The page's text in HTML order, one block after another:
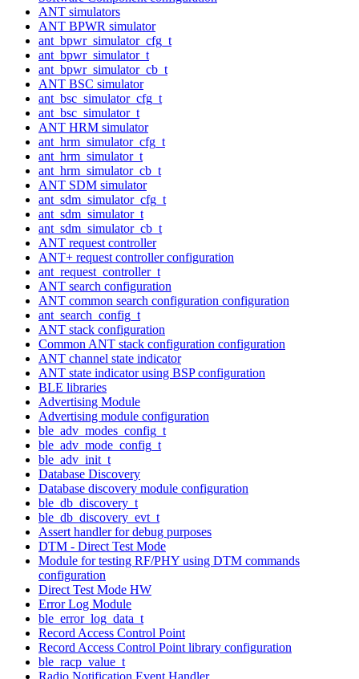
ANT simulators
ANT BPWR simulator
ant_bpwr_simulator_cfg_t
ant_bpwr_simulator_t
ant_bpwr_simulator_cb_t
ANT BSC simulator
ant_bsc_simulator_cfg_t
ant_bsc_simulator_t
ANT HRM simulator
ant_hrm_simulator_cfg_t
ant_hrm_simulator_t
ant_hrm_simulator_cb_t
ANT SDM simulator
ant_sdm_simulator_cfg_t
ant_sdm_simulator_t
ant_sdm_simulator_cb_t
ANT request controller
ANT+ request controller configuration
ant_request_controller_t
ANT search configuration
ANT common search configuration configuration
ant_search_config_t
ANT stack configuration
Common ANT stack configuration configuration
ANT channel state indicator
ANT state indicator using BSP configuration
BLE libraries
Advertising Module
Advertising module configuration
ble_adv_modes_config_t
ble_adv_mode_config_t
ble_adv_init_t
Database Discovery
Database discovery module configuration
ble_db_discovery_t
ble_db_discovery_evt_t
Assert handler for debug purposes
DTM - Direct Test Mode
Module for testing RF/PHY using DTM commands
configuration
Direct Test Mode HW
Error Log Module
ble_error_log_data_t
Record Access Control Point
Record Access Control Point library configuration
ble_racp_value_t
Radio Notification Event Handler